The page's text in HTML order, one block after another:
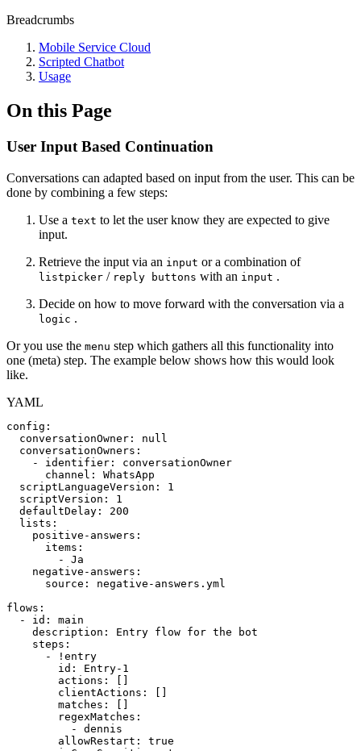
Breadcrumbs
Mobile Service Cloud
Scripted Chatbot
Usage
On this Page
User Input Based Continuation
Conversations can adapted based on input from the user. This can be
done by combining a few steps:
Use a text to let the user know they are expected to give
input.
Retrieve the input via an input or a combination of
listpicker / reply buttons with an input .
Decide on how to move forward with the conversation via a
logic .
Or you use the menu step which gathers all this functionality into
one (meta) step. The example below shows how this would look
like.
YAML
config :
conversationOwner :
null
conversationOwners :
-
identifier :
conversationOwner
channel :
WhatsApp
scriptLanguageVersion :
1
scriptVersion :
1
defaultDelay :
200
lists :
positive-answers :
items :
-
Ja
negative-answers :
source : negative - answers.yml
flows :
-
id :
main
description : Entry flow for the
bot
steps :
-
!entry
id : Entry- 1
actions : [ ]
clientActions : [ ]
matches : [ ]
regexMatches :
-
dennis
allowRestart :
true